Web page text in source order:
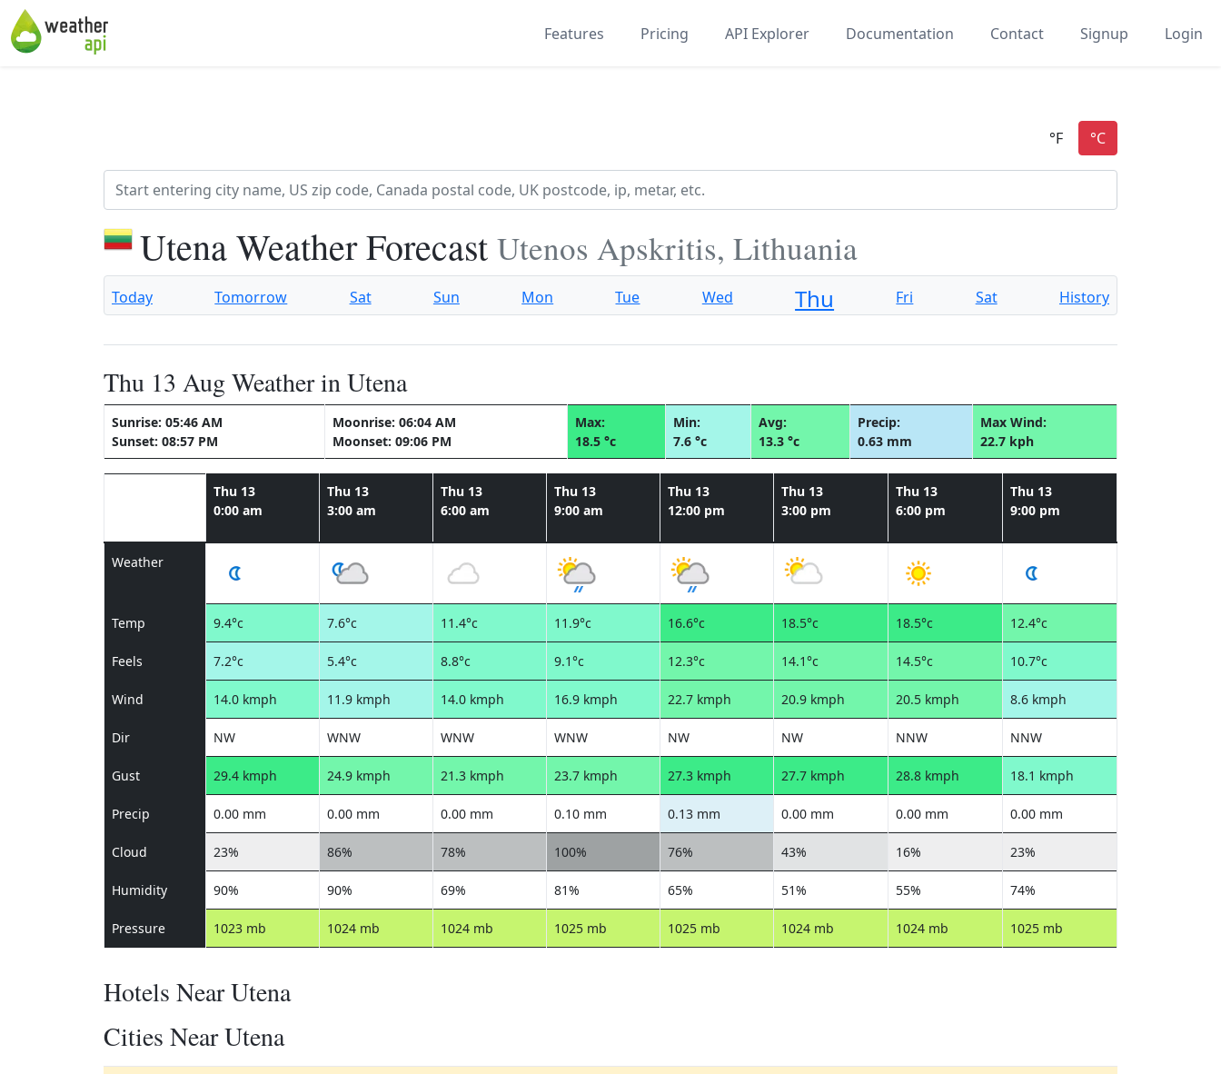
Features Pricing API Explorer Documentation Contact Signup Login
Utena Weather Forecast Utenos Apskritis, Lithuania
Today Tomorrow Sat Sun Mon Tue Wed Thu Fri Sat History
Thu 13 Aug Weather in Utena
Sunrise: 05:46 AM
Sunset: 08:57 PM
Moonrise: 06:04 AM
Moonset: 09:06 PM
Max:
18.5 °c
Min:
7.6 °c
Avg:
13.3 °c
Precip:
0.63 mm
Max Wind:
22.7 kph
Thu 13
0:00 am
Thu 13
3:00 am
Thu 13
6:00 am
Thu 13
9:00 am
Thu 13
12:00 pm
Thu 13
3:00 pm
Thu 13
6:00 pm
Thu 13
9:00 pm
Weather
Temp 9.4°c 7.6°c 11.4°c 11.9°c 16.6°c 18.5°c 18.5°c 12.4°c
Feels 7.2°c 5.4°c 8.8°c 9.1°c 12.3°c 14.1°c 14.5°c 10.7°c
Wind 14.0 kmph 11.9 kmph 14.0 kmph 16.9 kmph 22.7 kmph 20.9 kmph 20.5 kmph 8.6 kmph
Dir NW WNW WNW WNW NW NW NNW NNW
Gust 29.4 kmph 24.9 kmph 21.3 kmph 23.7 kmph 27.3 kmph 27.7 kmph 28.8 kmph 18.1 kmph
Precip 0.00 mm 0.00 mm 0.00 mm 0.10 mm 0.13 mm 0.00 mm 0.00 mm 0.00 mm
Cloud 23% 86% 78% 100% 76% 43% 16% 23%
Humidity 90% 90% 69% 81% 65% 51% 55% 74%
Pressure 1023 mb 1024 mb 1024 mb 1025 mb 1025 mb 1024 mb 1024 mb 1025 mb
Hotels Near Utena
Cities Near Utena